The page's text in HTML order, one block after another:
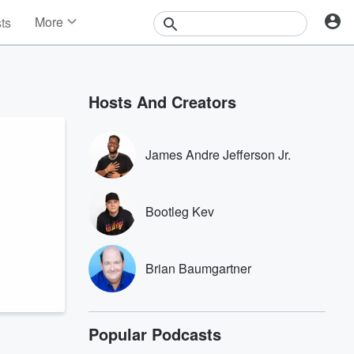
More
Contests
Hosts And Creators
James Andre Jefferson Jr.
Bootleg Kev
Brian Baumgartner
Popular Podcasts